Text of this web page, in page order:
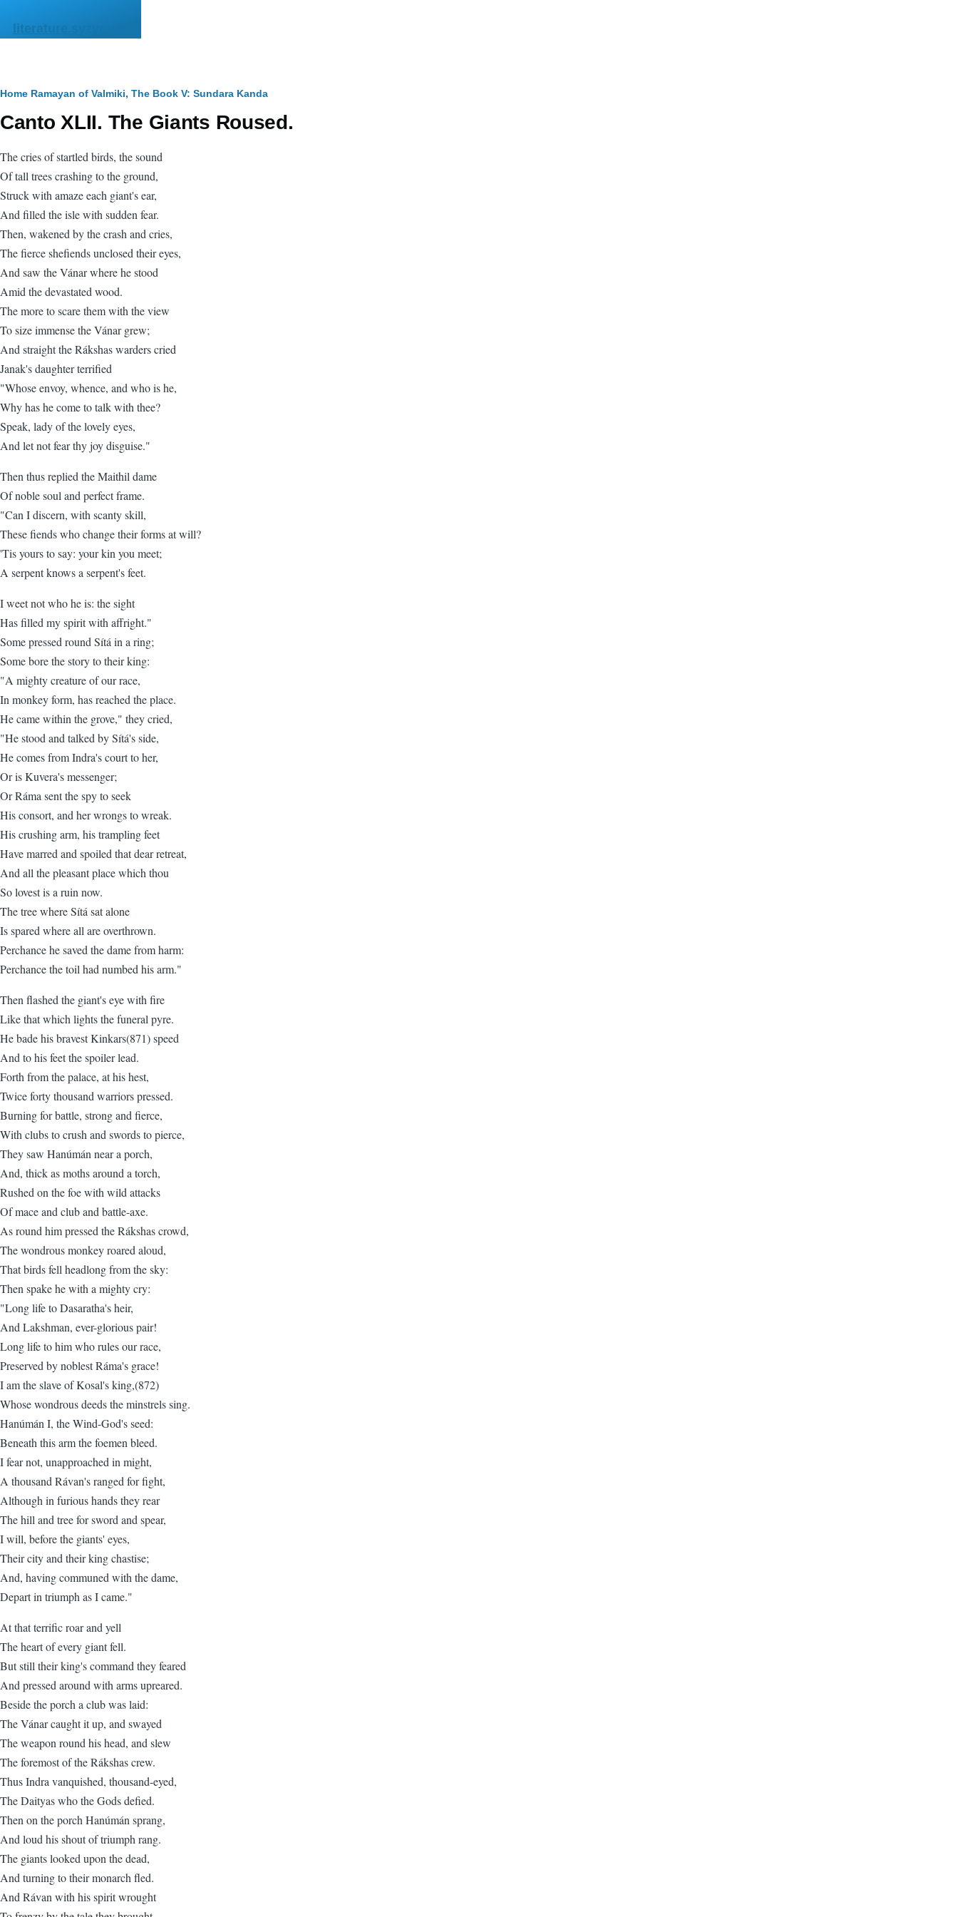
literature.syzygy.in
Breadcrumb
Home Ramayan of Valmiki, The Book V: Sundara Kanda
Canto XLII. The Giants Roused.
The cries of startled birds, the sound
Of tall trees crashing to the ground,
Struck with amaze each giant's ear,
And filled the isle with sudden fear.
Then, wakened by the crash and cries,
The fierce shefiends unclosed their eyes,
And saw the Vánar where he stood
Amid the devastated wood.
The more to scare them with the view
To size immense the Vánar grew;
And straight the Rákshas warders cried
Janak's daughter terrified
"Whose envoy, whence, and who is he,
Why has he come to talk with thee?
Speak, lady of the lovely eyes,
And let not fear thy joy disguise."
Then thus replied the Maithil dame
Of noble soul and perfect frame.
"Can I discern, with scanty skill,
These fiends who change their forms at will?
'Tis yours to say: your kin you meet;
A serpent knows a serpent's feet.
I weet not who he is: the sight
Has filled my spirit with affright."
Some pressed round Sítá in a ring;
Some bore the story to their king:
"A mighty creature of our race,
In monkey form, has reached the place.
He came within the grove," they cried,
"He stood and talked by Sítá's side,
He comes from Indra's court to her,
Or is Kuvera's messenger;
Or Ráma sent the spy to seek
His consort, and her wrongs to wreak.
His crushing arm, his trampling feet
Have marred and spoiled that dear retreat,
And all the pleasant place which thou
So lovest is a ruin now.
The tree where Sítá sat alone
Is spared where all are overthrown.
Perchance he saved the dame from harm:
Perchance the toil had numbed his arm."
Then flashed the giant's eye with fire
Like that which lights the funeral pyre.
He bade his bravest Kinkars(871) speed
And to his feet the spoiler lead.
Forth from the palace, at his hest,
Twice forty thousand warriors pressed.
Burning for battle, strong and fierce,
With clubs to crush and swords to pierce,
They saw Hanúmán near a porch,
And, thick as moths around a torch,
Rushed on the foe with wild attacks
Of mace and club and battle-axe.
As round him pressed the Rákshas crowd,
The wondrous monkey roared aloud,
That birds fell headlong from the sky:
Then spake he with a mighty cry:
"Long life to Dasaratha's heir,
And Lakshman, ever-glorious pair!
Long life to him who rules our race,
Preserved by noblest Ráma's grace!
I am the slave of Kosal's king,(872)
Whose wondrous deeds the minstrels sing.
Hanúmán I, the Wind-God's seed:
Beneath this arm the foemen bleed.
I fear not, unapproached in might,
A thousand Rávan's ranged for fight,
Although in furious hands they rear
The hill and tree for sword and spear,
I will, before the giants' eyes,
Their city and their king chastise;
And, having communed with the dame,
Depart in triumph as I came."
At that terrific roar and yell
The heart of every giant fell.
But still their king's command they feared
And pressed around with arms upreared.
Beside the porch a club was laid:
The Vánar caught it up, and swayed
The weapon round his head, and slew
The foremost of the Rákshas crew.
Thus Indra vanquished, thousand-eyed,
The Daityas who the Gods defied.
Then on the porch Hanúmán sprang,
And loud his shout of triumph rang.
The giants looked upon the dead,
And turning to their monarch fled.
And Rávan with his spirit wrought